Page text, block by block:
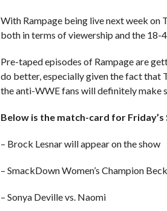
With Rampage being live next week on
both in terms of viewership and the 18-
Pre-taped episodes of Rampage are
do better, especially given the fact that
the anti-WWE fans will definitely make
Below is the match-card for
– Brock Lesnar will appear on the show
– SmackDown Women’s Champion
– Sonya Deville vs. Naomi